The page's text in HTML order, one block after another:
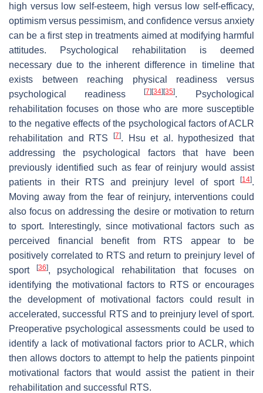
high versus low self-esteem, high versus low self-efficacy,
optimism versus pessimism, and confidence versus anxiety
can be a first step in treatments aimed at modifying harmful
attitudes. Psychological rehabilitation is deemed
necessary due to the inherent difference in timeline that
exists between reaching physical readiness versus
psychological readiness
[7] [34] [35]. Psychological
rehabilitation focuses on those who are more susceptible
to the negative effects of the psychological factors of ACLR
rehabilitation and RTS
[7]. Hsu et al. hypothesized that
addressing the psychological factors that have been
previously identified such as fear of reinjury would assist
patients in their RTS and preinjury level of sport
[14].
Moving away from the fear of reinjury, interventions could
also focus on addressing the desire or motivation to return
to sport. Interestingly, since motivational factors such as
perceived financial benefit from RTS appear to be
positively correlated to RTS and return to preinjury level of
sport
[36], psychological rehabilitation that focuses on
identifying the motivational factors to RTS or encourages
the development of motivational factors could result in
accelerated, successful RTS and to preinjury level of sport.
Preoperative psychological assessments could be used to
identify a lack of motivational factors prior to ACLR, which
then allows doctors to attempt to help the patients pinpoint
motivational factors that would assist the patient in their
rehabilitation and successful RTS.